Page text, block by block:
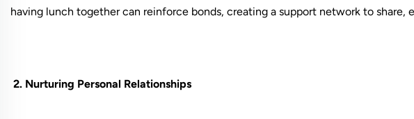
having lunch together can reinforce bonds, creating a support network to share,
2. Nurturing Personal Relationships